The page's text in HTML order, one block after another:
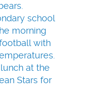
school
morning
with
at the
Stars for